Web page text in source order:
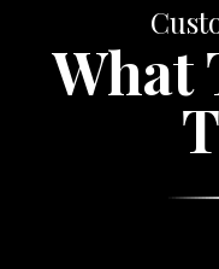
What